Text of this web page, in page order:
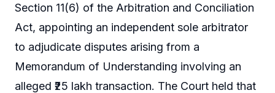
Section 11(6) of the Arbitration and Conciliation
Act, appointing an independent sole arbitrator
to adjudicate disputes arising from a
Memorandum of Understanding involving an
alleged ₹25 lakh transaction. The Court held that